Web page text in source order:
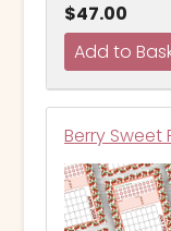
$47.00
Berry Sweet